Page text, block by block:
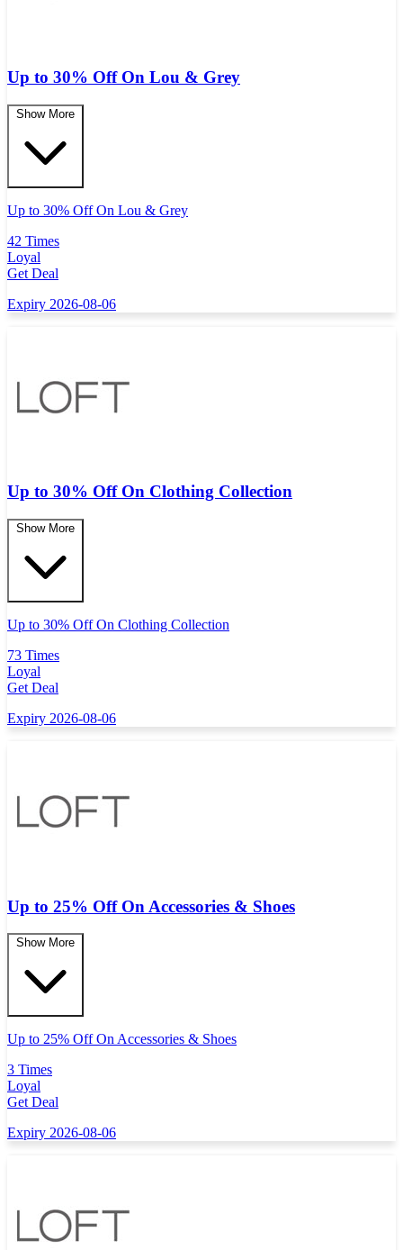
Up to 30% Off On Lou & Grey
Show More
Up to 30% Off On Lou & Grey
42 Times
Loyal
Get Deal
Expiry 2026-08-06
Up to 30% Off On Clothing Collection
Show More
Up to 30% Off On Clothing Collection
73 Times
Loyal
Get Deal
Expiry 2026-08-06
Up to 25% Off On Accessories & Shoes
Show More
Up to 25% Off On Accessories & Shoes
3 Times
Loyal
Get Deal
Expiry 2026-08-06